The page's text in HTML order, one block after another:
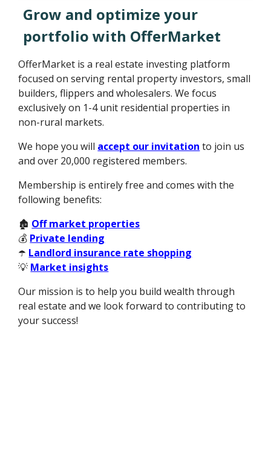
Grow and optimize your
portfolio with OfferMarket
OfferMarket is a real estate investing platform
focused on serving rental property investors, small
builders, flippers and wholesalers. We focus
exclusively on 1-4 unit residential properties in
non-rural markets.
We hope you will accept our invitation to join us
and over 20,000 registered members.
Membership is entirely free and comes with the
following benefits:
🏚️ Off market properties
💰 Private lending
☂️ Landlord insurance rate shopping
💡 Market insights
Our mission is to help you build wealth through
real estate and we look forward to contributing to
your success!